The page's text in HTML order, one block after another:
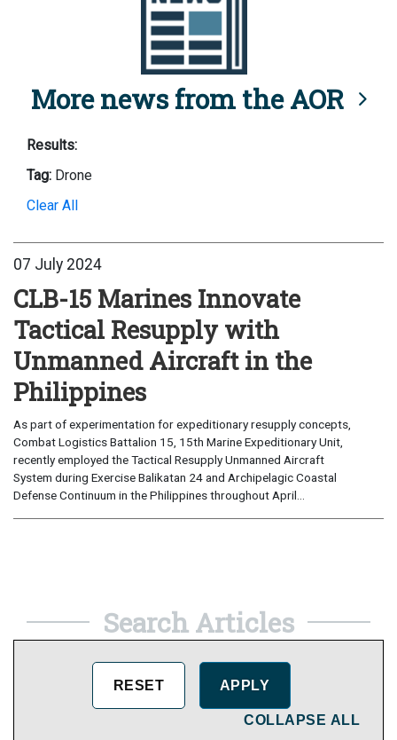
More news from the AOR
Results:
Tag: Drone
Clear All
07 July 2024
CLB-15 Marines Innovate
Tactical Resupply with
Unmanned Aircraft in the
Philippines
As part of experimentation for expeditionary resupply concepts,
Combat Logistics Battalion 15, 15th Marine Expeditionary Unit,
recently employed the Tactical Resupply Unmanned Aircraft
System during Exercise Balikatan 24 and Archipelagic Coastal
Defense Continuum in the Philippines throughout April...
Search Articles
COLLAPSE ALL